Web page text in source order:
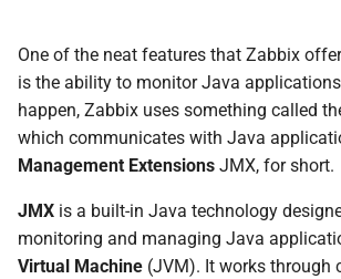
a
n
d
u
--> F[Zabbix Server / DB] F -->
G[Frontend] classDef app
fill:#fef3c7,stroke:#111,stroke-
width:1px,color:#111;
classDef mbean
width:1px,color:#111;
classDef gateway
fill:#fde68a,stroke:#111,stroke-
One of the neat features that Zabbix
is the ability to monitor Java
happen, Zabbix uses something called
which communicates with Java
Management Extensions JMX, for short.
JMX is a built-in Java technology
monitoring and managing Java
Virtual Machine (JVM). It works through